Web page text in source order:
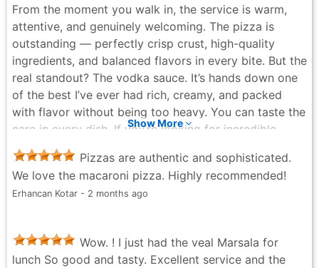
From the moment you walk in, the service is warm,
attentive, and genuinely welcoming. The pizza is
outstanding — perfectly crisp crust, high-quality
ingredients, and balanced flavors in every bite. But the
real standout? The vodka sauce. It’s hands down one
of the best I’ve ever had rich, creamy, and packed
with flavor without being too heavy. You can taste the
care in every dish. If you’re looking for incredible
pizza and top-tier service, Tre Sorelle delivers every
single time. Highly recommend.
Jose B - 4 months ago
Show More
Pizzas are authentic and sophisticated.
We love the macaroni pizza. Highly recommended!
Erhancan Kotar - 2 months ago
Wow. ! I just had the veal Marsala for
lunch So good and tasty. Excellent service and the